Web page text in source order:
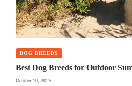
DOG BREEDS
Best Dog Breeds for Outdoor
October 10, 2025